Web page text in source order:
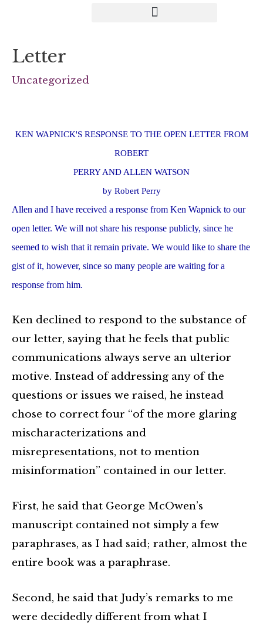
Letter
Uncategorized
KEN WAPNICK'S RESPONSE TO THE OPEN LETTER FROM
ROBERT
PERRY AND ALLEN WATSON
by Robert Perry
Allen and I have received a response from Ken Wapnick to our
open letter. We will not share his response publicly, since he
seemed to wish that it remain private. We would like to share the
gist of it, however, since so many people are waiting for a
response from him.
Ken declined to respond to the substance of
our letter, saying that he feels that public
communications always serve an ulterior
motive. Instead of addressing any of the
questions or issues we raised, he instead
chose to correct four “of the more glaring
mischaracterizations and
misrepresentations, not to mention
misinformation” contained in our letter.
First, he said that George McOwen’s
manuscript contained not simply a few
paraphrases, as I had said; rather, almost the
entire book was a paraphrase.
Second, he said that Judy’s remarks to me
were decidedly different from what I